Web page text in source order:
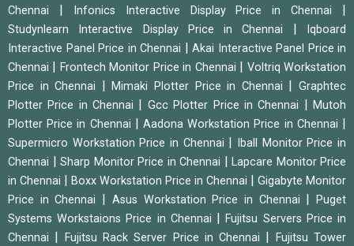
Chennai
Infonics Interactive Display Price in Chennai
Studynlearn Interactive Display Price in Chennai
Iqboard
Interactive Panel Price in Chennai
Akai Interactive Panel Price in
Chennai
Frontech Monitor Price in Chennai
Voltriq Workstation
Price in Chennai
|Mimaki Plotter Price in Chennai |Graphtec
Plotter Price in Chennai
Gcc Plotter Price in Chennai |Mutoh
Plotter Price in Chennai
|Aadona Workstation Price in Chennai
Supermicro Workstation Price in Chennai
Iball Monitor Price in
Chennai
Sharp Monitor Price in Chennai
Lapcare Monitor Price
in Chennai
Boxx Workstation Price in Chennai
Gigabyte Monitor
Price in Chennai
Asus Workstation Price in Chennai |Puget
Systems Workstaions Price in Chennai
|Fujitsu Servers Price in
Chennai
Fujitsu Rack Server Price in Chennai
Fujitsu Tower